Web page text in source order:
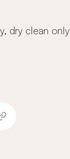
dry clean only